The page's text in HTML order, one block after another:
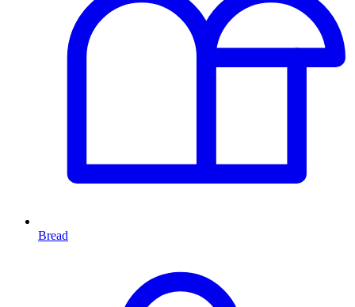
Bread